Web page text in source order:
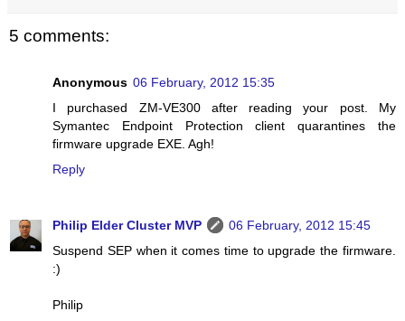
5 comments:
Anonymous 06 February, 2012 15:35
I purchased ZM-VE300 after reading your post. My
Symantec Endpoint Protection client quarantines the
firmware upgrade EXE. Agh!
Reply
Philip Elder Cluster MVP
06 February, 2012 15:45
Suspend SEP when it comes time to upgrade the firmware.
:)
Philip